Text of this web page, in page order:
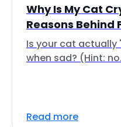
Why Is My Cat
Reasons Behind
Is your cat actually
when sad? (Hint:
Read more